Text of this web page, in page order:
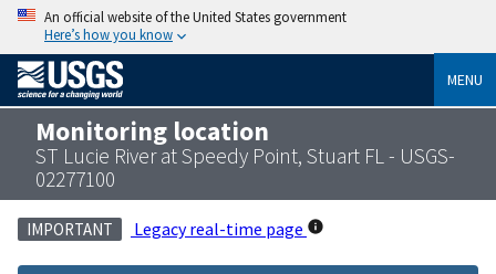
An official website of the United States government
Here’s how you know
MENU
Monitoring location
ST Lucie River at Speedy Point, Stuart FL - USGS-
02277100
IMPORTANT Legacy real-time page